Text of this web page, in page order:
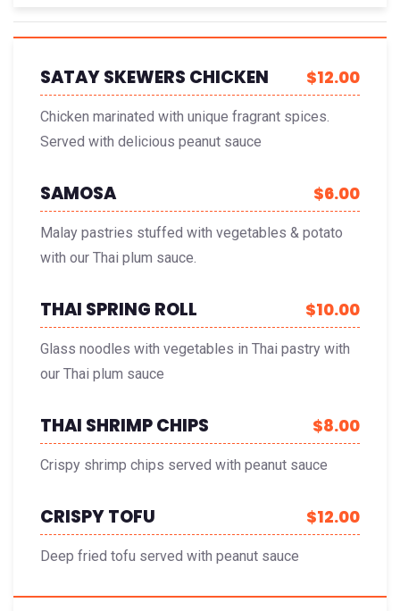
SATAY SKEWERS CHICKEN $12.00
Chicken marinated with unique fragrant spices.
Served with delicious peanut sauce
SAMOSA $6.00
Malay pastries stuffed with vegetables & potato
with our Thai plum sauce.
THAI SPRING ROLL $10.00
Glass noodles with vegetables in Thai pastry with
our Thai plum sauce
THAI SHRIMP CHIPS $8.00
Crispy shrimp chips served with peanut sauce
CRISPY TOFU $12.00
Deep fried tofu served with peanut sauce